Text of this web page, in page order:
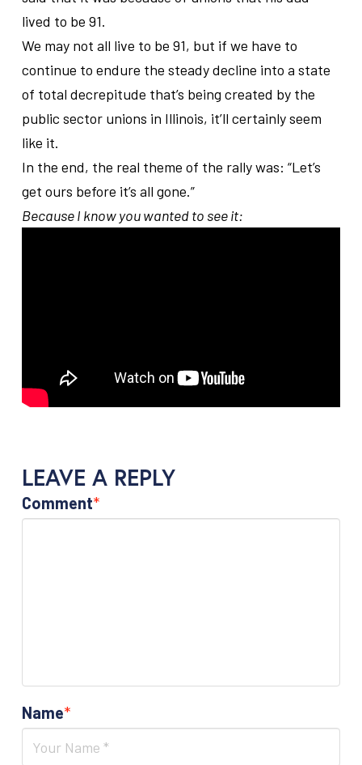
lived to be 91.
We may not all live to be 91, but if we have to
continue to endure the steady decline into a state
of total decrepitude that’s being created by the
public sector unions in Illinois, it’ll certainly seem
like it.
In the end, the real theme of the rally was: “Let’s
get ours before it’s all gone.”
Because I know you wanted to see it:
LEAVE A REPLY
Comment*
Name*